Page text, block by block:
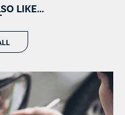
LIKE...